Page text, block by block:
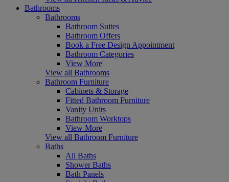
Bathrooms
Bathrooms
Bathroom Suites
Bathroom Offers
Book a Free Design Appointment
Bathroom Categories
View More
View all Bathrooms
Bathroom Furniture
Cabinets & Storage
Fitted Bathroom Furniture
Vanity Units
Bathroom Worktops
View More
View all Bathroom Furniture
Baths
All Baths
Shower Baths
Bath Panels